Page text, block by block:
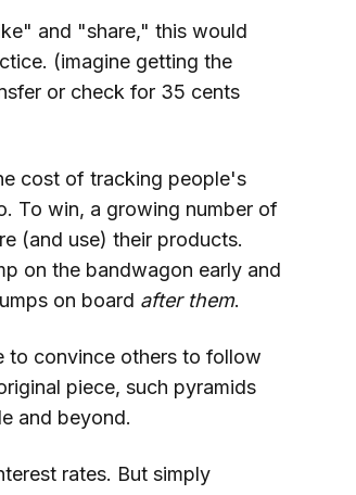
and "share," this would
(imagine getting the
or check for 35 cents
cost of tracking people's
To win, a growing number of
(and use) their products.
on the bandwagon early and
on board after them.
to convince others to follow
piece, such pyramids
and beyond.
rates. But simply